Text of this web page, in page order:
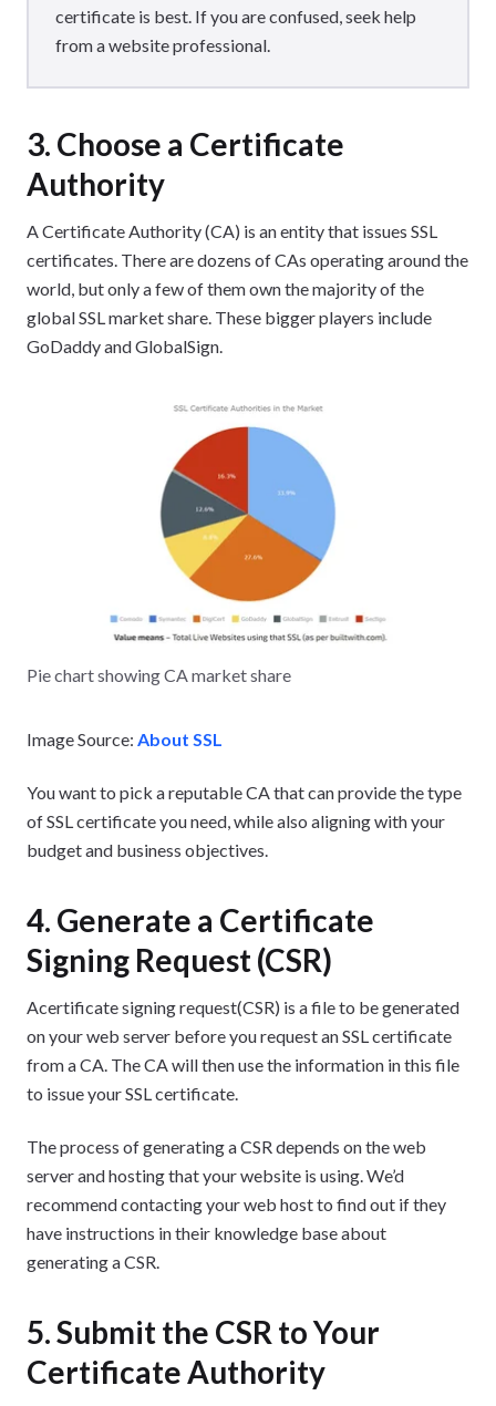
certificate is best. If you are confused, seek help
from a website professional.
3. Choose a Certificate
Authority
A Certificate Authority (CA) is an entity that issues SSL
certificates. There are dozens of CAs operating around the
world, but only a few of them own the majority of the
global SSL market share. These bigger players include
GoDaddy and GlobalSign.
Pie chart showing CA market share
Image Source: About SSL
You want to pick a reputable CA that can provide the type
of SSL certificate you need, while also aligning with your
budget and business objectives.
4. Generate a Certificate
Signing Request (CSR)
Acertificate signing request(CSR) is a file to be generated
on your web server before you request an SSL certificate
from a CA. The CA will then use the information in this file
to issue your SSL certificate.
The process of generating a CSR depends on the web
server and hosting that your website is using. We’d
recommend contacting your web host to find out if they
have instructions in their knowledge base about
generating a CSR.
5. Submit the CSR to Your
Certificate Authority